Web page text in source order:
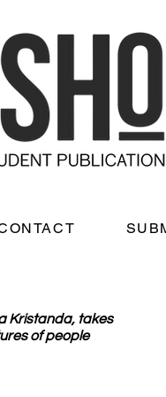
Kristanda, takes
of people